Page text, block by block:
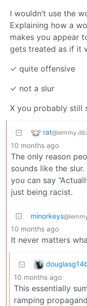
I wouldn’t use the
Explaining how a
makes you appear
gets treated as if it
✓ quite offensive
✓ not a slur
X you probably still
rat
10 months ago
The only reason
sounds like the
you can say
just being racist.
minorkeys
10 months ago
It never matters
10 months ago
This essentially
ramping